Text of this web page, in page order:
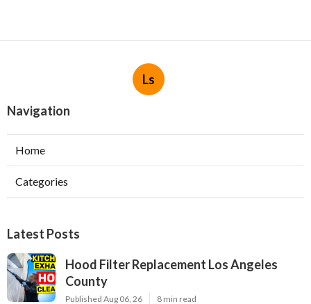
Ls
Navigation
Home
Categories
Latest Posts
Hood Filter Replacement Los Angeles
County
Published Aug 06, 26 8 min read